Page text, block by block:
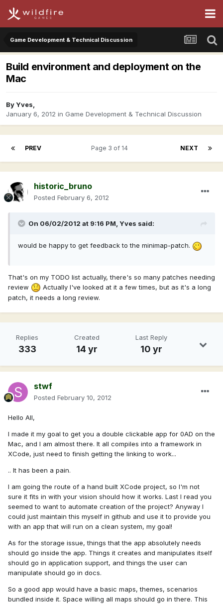
Game Development & Technical Discussion
Build environment and deployment on the
Mac
ByYves,
January 6, 2012 in Game Development & Technical Discussion
PREV NEXT
Page 3 of 14
historic_bruno
Posted February 6, 2012
On 06/02/2012 at 9:16 PM, Yves said:
would be happy to get feedback to the minimap-patch.
That's on my TODO list actually, there's so many patches needing
review
Actually I've looked at it a few times, but as it's a long
patch, it needs a long review.
Replies
333
Created
14 yr
Last Reply
10 yr
stwf
Posted February 10, 2012
Hello All,
I made it my goal to get you a double clickable app for 0AD on the
Mac, and I am almost there. It all compiles into a framework in
XCode, just need to finish getting the linking to work...
.. It has been a pain.
I am going the route of a hand built XCode project, so I'm not
sure it fits in with your vision should how it works. Last I read you
seemed to want to automate creation of the project? Anyway I
could just maintain this myself in github and use it to provide you
with an app that will run on a clean system, my goal!
As for the storage issue, things that the app absolutely needs
should go inside the app. Things it creates and manipulates itself
should go in application support, and things the user can
manipulate should go in docs.
So a good app would have a basic maps, themes, scenarios
bundled inside it. Space willing all maps should go in there. This